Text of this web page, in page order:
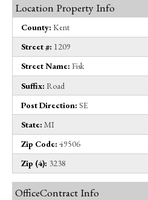
Location Property Info
County: Kent
Street #: 1209
Street Name: Fisk
Suffix: Road
Post Direction: SE
State: MI
Zip Code: 49506
Zip (4): 3238
OfficeContract Info